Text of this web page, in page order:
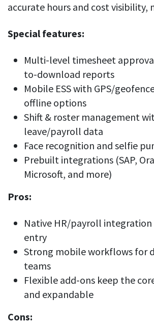
accurate hours and cost visibility,
Special features:
Multi-level timesheet
to-download reports
Mobile ESS with GPS/
offline options
Shift & roster management
leave/payroll data
Face recognition and selfie
Prebuilt integrations (SAP,
Microsoft, and more)
Pros:
Native HR/payroll integration
entry
Strong mobile workflows for
teams
Flexible add-ons keep the
and expandable
Cons: